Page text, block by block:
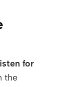
for
the